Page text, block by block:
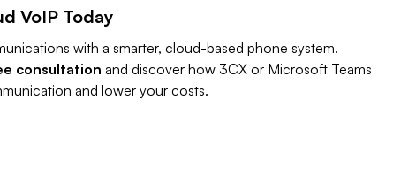
VoIP Today
with a smarter, cloud-based phone system.
consultation and discover how 3CX or Microsoft Teams
and lower your costs.